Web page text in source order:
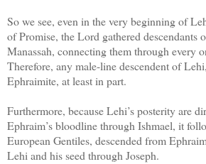
So we see, even in the very beginning of
of Promise, the Lord gathered descendants
Manassah, connecting them through every
Therefore, any male-line descendent of
Ephraimite, at least in part.
Furthermore, because Lehi’s posterity are
Ephraim’s bloodline through Ishmael, it
European Gentiles, descended from
Lehi and his seed through Joseph.